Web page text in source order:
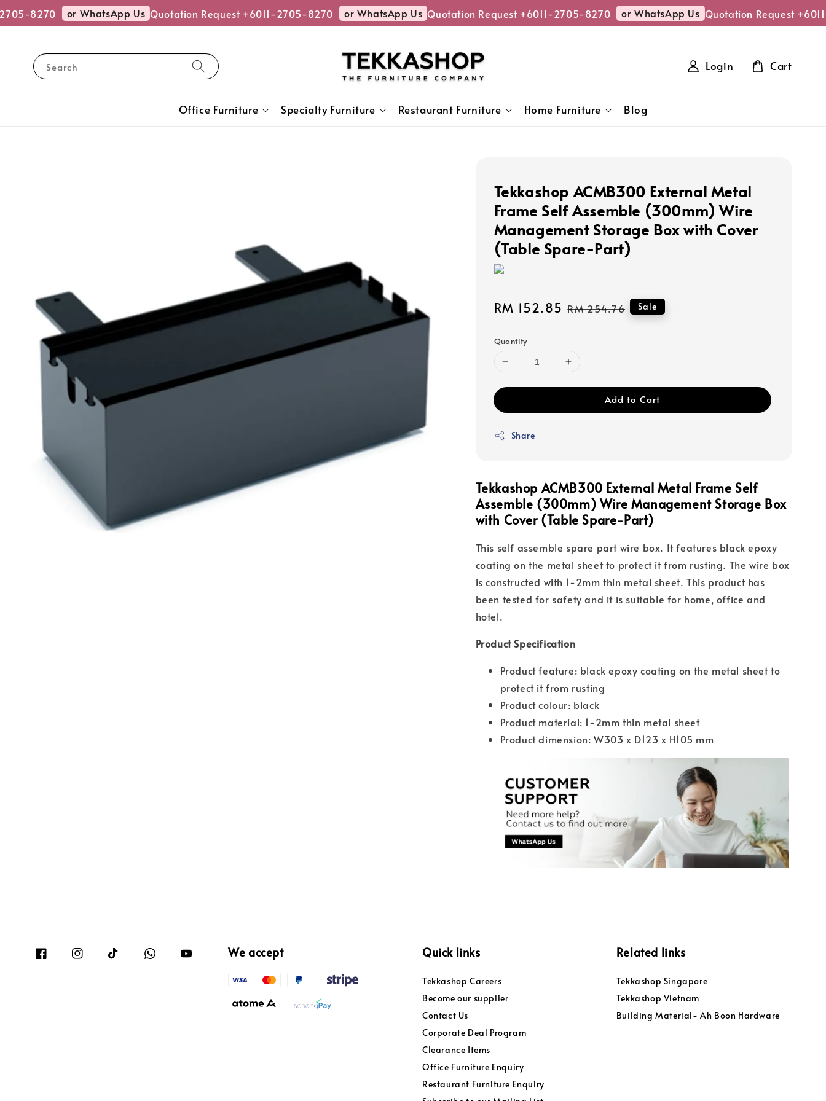
8270 or WhatsApp Us Quotation Request +6011-2705-8270 or WhatsApp Us Quotation Request +6011-2705-8270 or WhatsApp Us Quotation Request
Search
Office Furniture Specialty Furniture Restaurant Furniture Home Furniture Blog
Login Cart
Tekkashop ACMB300 External Metal
Frame Self Assemble (300mm) Wire
Management Storage Box with Cover
(Table Spare-Part)
Sale
RM 152.85 Regular
RM 254.76 Sale
Quantity
Add to Cart
Share
Tekkashop ACMB300 External Metal Frame Self
Assemble (300mm) Wire Management Storage Box
with Cover(Table Spare-Part)
This self assemble spare part wire box. It features black epoxy
coating on the metal sheet to protect it from rusting. The wire box
is constructed with 1-2mm thin metal sheet. This product has
been tested for safety and it is suitable for home, office and
hotel.
Product Specification
Product feature: black epoxy coating on the metal sheet to
protect it from rusting
Product colour: black
Product material: 1-2mm thin metal sheet
Product dimension: W303 x D123 x H105 mm
We accept Quick links
Tekkashop Careers
Become our supplier
Contact Us
Corporate Deal Program
Clearance Items
Office Furniture Enquiry
Restaurant Furniture Enquiry
Related links
Tekkashop Singapore
Tekkashop Vietnam
Building Material- Ah Boon Hardware